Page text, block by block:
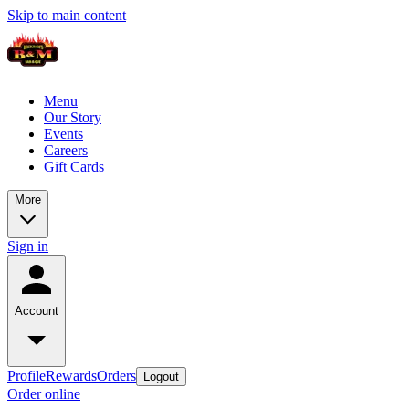
Skip to main content
Menu
Our Story
Events
Careers
Gift Cards
More
Sign in
Account
ProfileRewardsOrders Logout
Order online